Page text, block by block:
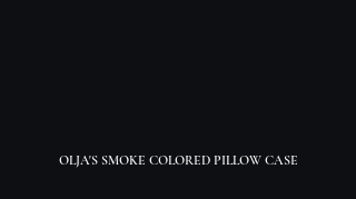
OLJA'S SMOKE COLORED PILLOW CASE